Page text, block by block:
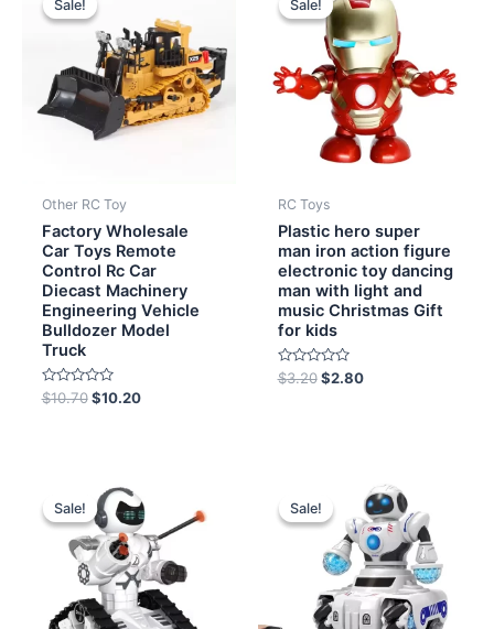
Sale!
Sale!
Other RC Toy
Factory Wholesale
Car Toys Remote
Control Rc Car
Diecast Machinery
Engineering Vehicle
Bulldozer Model
Truck
Rated
0
$10.70
was:
$10.70.
$10.20
is:
$10.20.
Sale!
Sale!
RC Toys
Plastic hero super
man iron action figure
electronic toy dancing
man with light and
music Christmas Gift
for kids
Rated
0
$3.20
was:
$3.20.
$2.80
is:
$2.80.
Sale!
Sale!
price
was:
$13.00.
price
is:
$12.00.
Sale!
Sale!
Original
was:
$15.00.
Current
price
is:
$13.50.